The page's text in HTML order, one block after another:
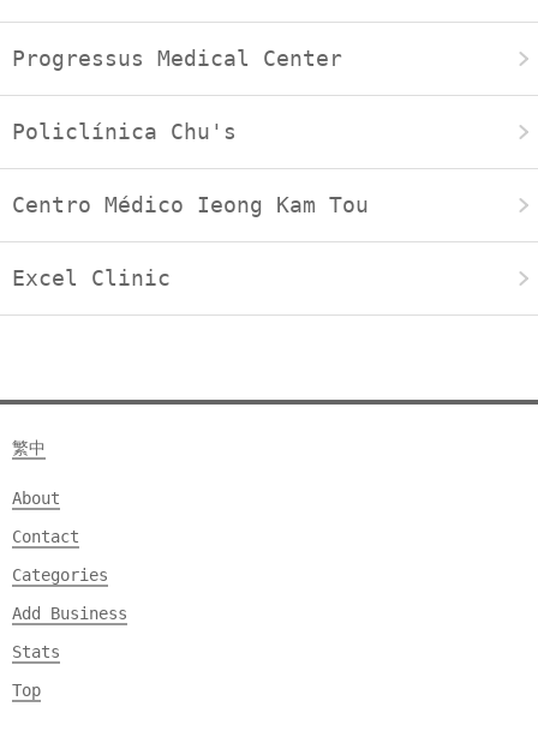
Progressus Medical Center
Policlínica Chu's
Centro Médico Ieong Kam Tou
Excel Clinic
繁中
About
Contact
Categories
Add Business
Stats
Top